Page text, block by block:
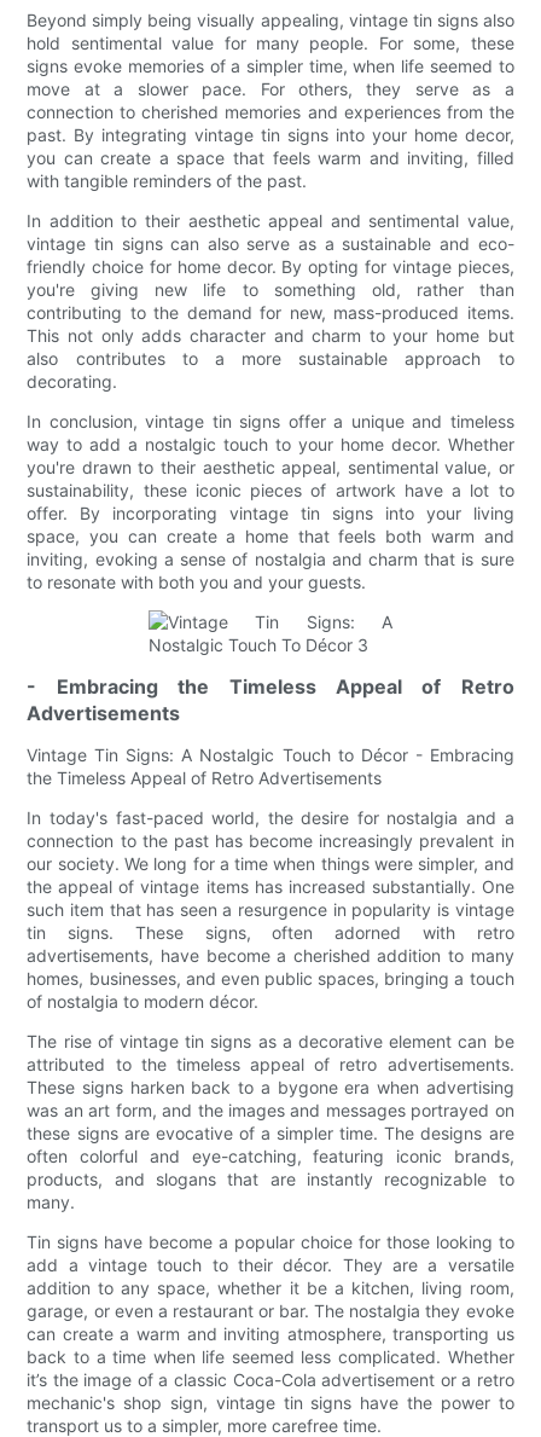
Beyond simply being visually appealing, vintage tin signs also
hold sentimental value for many people. For some, these
signs evoke memories of a simpler time, when life seemed to
move at a slower pace. For others, they serve as a
connection to cherished memories and experiences from the
past. By integrating vintage tin signs into your home decor,
you can create a space that feels warm and inviting, filled
with tangible reminders of the past.
In addition to their aesthetic appeal and sentimental value,
vintage tin signs can also serve as a sustainable and eco-
friendly choice for home decor. By opting for vintage pieces,
you're giving new life to something old, rather than
contributing to the demand for new, mass-produced items.
This not only adds character and charm to your home but
also contributes to a more sustainable approach to
decorating.
In conclusion, vintage tin signs offer a unique and timeless
way to add a nostalgic touch to your home decor. Whether
you're drawn to their aesthetic appeal, sentimental value, or
sustainability, these iconic pieces of artwork have a lot to
offer. By incorporating vintage tin signs into your living
space, you can create a home that feels both warm and
inviting, evoking a sense of nostalgia and charm that is sure
to resonate with both you and your guests.
- Embracing the Timeless Appeal of Retro
Advertisements
Vintage Tin Signs: A Nostalgic Touch to Décor - Embracing
the Timeless Appeal of Retro Advertisements
In today's fast-paced world, the desire for nostalgia and a
connection to the past has become increasingly prevalent in
our society. We long for a time when things were simpler, and
the appeal of vintage items has increased substantially. One
such item that has seen a resurgence in popularity is vintage
tin signs. These signs, often adorned with retro
advertisements, have become a cherished addition to many
homes, businesses, and even public spaces, bringing a touch
of nostalgia to modern décor.
The rise of vintage tin signs as a decorative element can be
attributed to the timeless appeal of retro advertisements.
These signs harken back to a bygone era when advertising
was an art form, and the images and messages portrayed on
these signs are evocative of a simpler time. The designs are
often colorful and eye-catching, featuring iconic brands,
products, and slogans that are instantly recognizable to
many.
Tin signs have become a popular choice for those looking to
add a vintage touch to their décor. They are a versatile
addition to any space, whether it be a kitchen, living room,
garage, or even a restaurant or bar. The nostalgia they evoke
can create a warm and inviting atmosphere, transporting us
back to a time when life seemed less complicated. Whether
it’s the image of a classic Coca-Cola advertisement or a retro
mechanic's shop sign, vintage tin signs have the power to
transport us to a simpler, more carefree time.